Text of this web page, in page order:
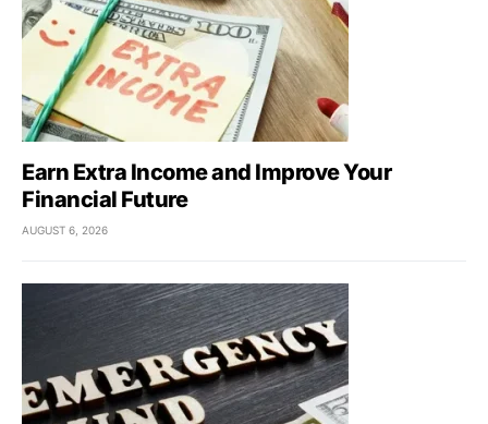
Earn Extra Income and Improve Your
Financial Future
AUGUST 6, 2026